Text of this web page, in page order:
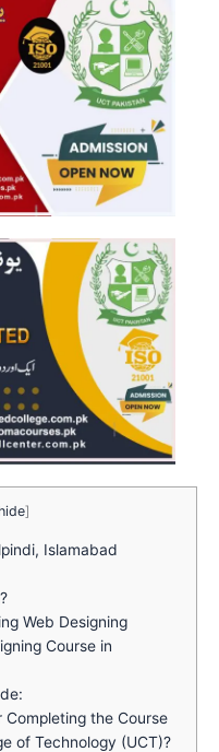
hide]
Islamabad
Web Designing
Course in
the Course
of Technology (UCT)?